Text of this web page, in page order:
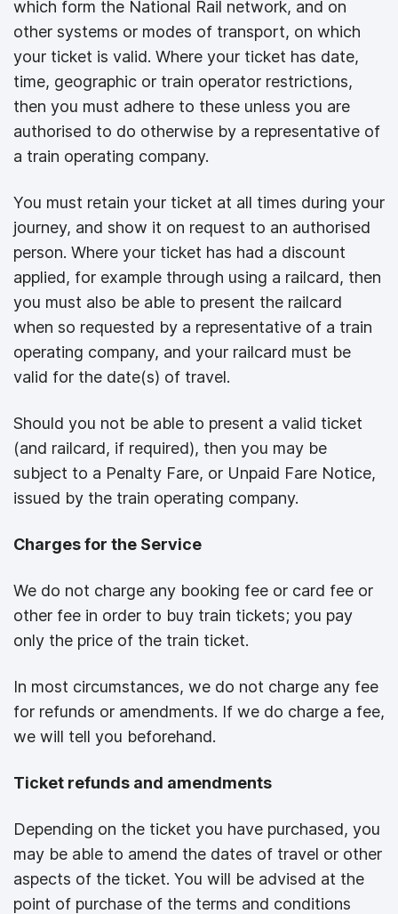
which form the National Rail network, and on
other systems or modes of transport, on which
your ticket is valid. Where your ticket has date,
time, geographic or train operator restrictions,
then you must adhere to these unless you are
authorised to do otherwise by a representative of
a train operating company.
You must retain your ticket at all times during your
journey, and show it on request to an authorised
person. Where your ticket has had a discount
applied, for example through using a railcard, then
you must also be able to present the railcard
when so requested by a representative of a train
operating company, and your railcard must be
valid for the date(s) of travel.
Should you not be able to present a valid ticket
(and railcard, if required), then you may be
subject to a Penalty Fare, or Unpaid Fare Notice,
issued by the train operating company.
Charges for the Service
We do not charge any booking fee or card fee or
other fee in order to buy train tickets; you pay
only the price of the train ticket.
In most circumstances, we do not charge any fee
for refunds or amendments. If we do charge a fee,
we will tell you beforehand.
Ticket refunds and amendments
Depending on the ticket you have purchased, you
may be able to amend the dates of travel or other
aspects of the ticket. You will be advised at the
point of purchase of the terms and conditions